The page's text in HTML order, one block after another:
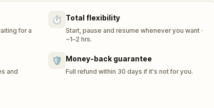
the Portuguese flock here to have the freshest
for a
⏱️ Total flexibility
Start, pause and resume whenever you want ·
~1–2 hrs.
and
🛡️ Money-back guarantee
Full refund within 30 days if it's not for you.